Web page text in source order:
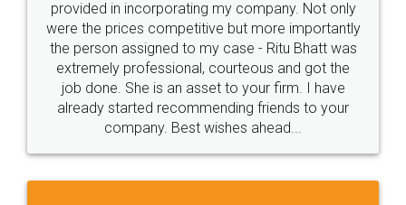
Just go for it and register agreement online with
these people... They are very helpful and polite.. i
loved the service by legal docs... Thanks guys... it
made my work on fingertips...Thanks for such
great service